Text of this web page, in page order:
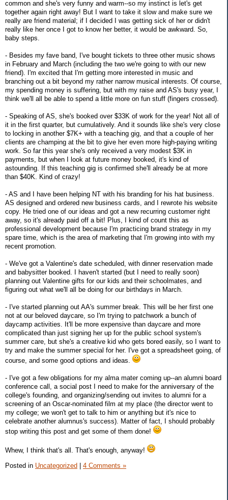
common and she's very funny and warm--so my instinct is let's get
together again right away! But I want to take it slow and make sure we
really are friend material; if I decided I was getting sick of her or didn't
really like her once I got to know her better, it would be awkward. So,
baby steps.
- Besides my fave band, I've bought tickets to three other music shows
in February and March (including the two we're going to with our new
friend). I'm excited that I'm getting more interested in music and
branching out a bit beyond my rather narrow musical interests. Of course,
my spending money is suffering, but with my raise and AS's busy year, I
think we'll all be able to spend a little more on fun stuff (fingers crossed).
- Speaking of AS, she's booked over $33K of work for the year! Not all of
it in the first quarter, but cumulatively. And it sounds like she's very close
to locking in another $7K+ with a teaching gig, and that a couple of her
clients are champing at the bit to give her even more high-paying writing
work. So far this year she's only received a very modest $3K in
payments, but when I look at future money booked, it's kind of
astounding. If this teaching gig is confirmed she'll already be at more
than $40K. Kind of crazy!
- AS and I have been helping NT with his branding for his hat business.
AS designed and ordered new business cards, and I rewrote his website
copy. He tried one of our ideas and got a new recurring customer right
away, so it's already paid off a bit! Plus, I kind of count this as
professional development because I'm practicing brand strategy in my
spare time, which is the area of marketing that I'm growing into with my
recent promotion.
- We've got a Valentine's date scheduled, with dinner reservation made
and babysitter booked. I haven't started (but I need to really soon)
planning out Valentine gifts for our kids and their schoolmates, and
figuring out what we'll all be doing for our birthdays in March.
- I've started planning out AA's summer break. This will be her first one
not at our beloved daycare, so I'm trying to patchwork a bunch of
daycamp activities. It'll be more expensive than daycare and more
complicated than just signing her up for the public school system's
summer care, but she's a creative kid who gets bored easily, so I want to
try and make the summer special for her. I've got a spreadsheet going, of
course, and some good options and ideas.
- I've got a few obligations for my alma mater coming up--an alumni board
conference call, a social post I need to make for the anniversary of the
college's founding, and organizing/sending out invites to alumni for a
screening of an Oscar-nominated film at my place (the director went to
my college; we won't get to talk to him or anything but it's nice to
celebrate another alumnus's success). Matter of fact, I should probably
stop writing this post and get some of them done!
Whew, I think that's all. That's enough, anyway!
Posted in Uncategorized 4 Comments »